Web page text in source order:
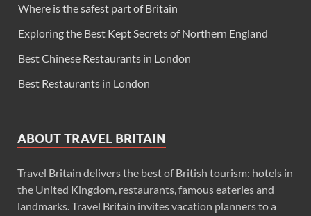
Where is the safest part of Britain
Exploring the Best Kept Secrets of Northern England
Best Chinese Restaurants in London
Best Restaurants in London
ABOUT TRAVEL BRITAIN
Travel Britain delivers the best of British tourism: hotels in
the United Kingdom, restaurants, famous eateries and
landmarks. Travel Britain invites vacation planners to a